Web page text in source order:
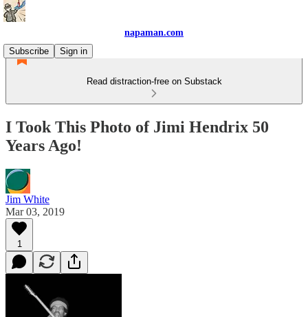
napaman.com
Subscribe
Sign in
Read distraction-free on Substack
I Took This Photo of Jimi Hendrix 50
Years Ago!
Jim White
Mar 03, 2019
1